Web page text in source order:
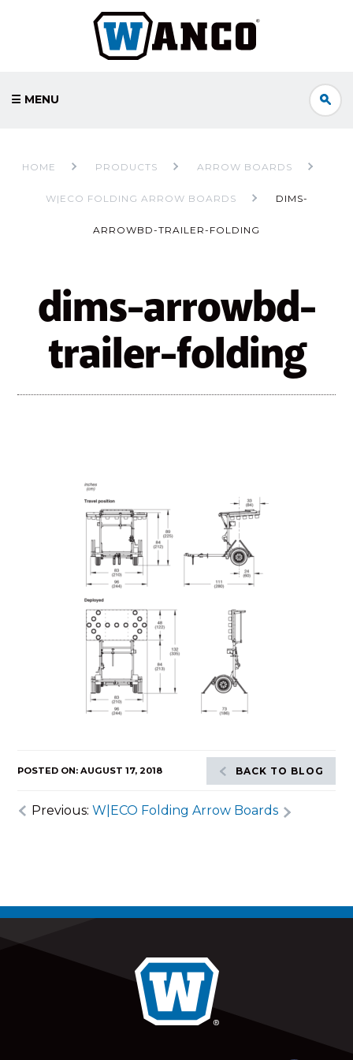
☰ MENU
HOME PRODUCTS ARROW BOARDS
W|ECO FOLDING ARROW BOARDS DIMS-
ARROWBD-TRAILER-FOLDING
dims-arrowbd-
trailer-folding
POSTED ON: AUGUST 17, 2018 BACK TO BLOG
Previous:W|ECO Folding Arrow Boards